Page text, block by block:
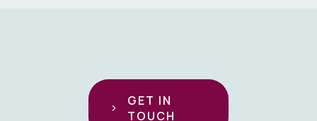
GET IN
TOUCH